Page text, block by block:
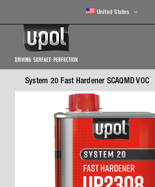
United States
System 20 Fast Hardener SCAQMD VOC